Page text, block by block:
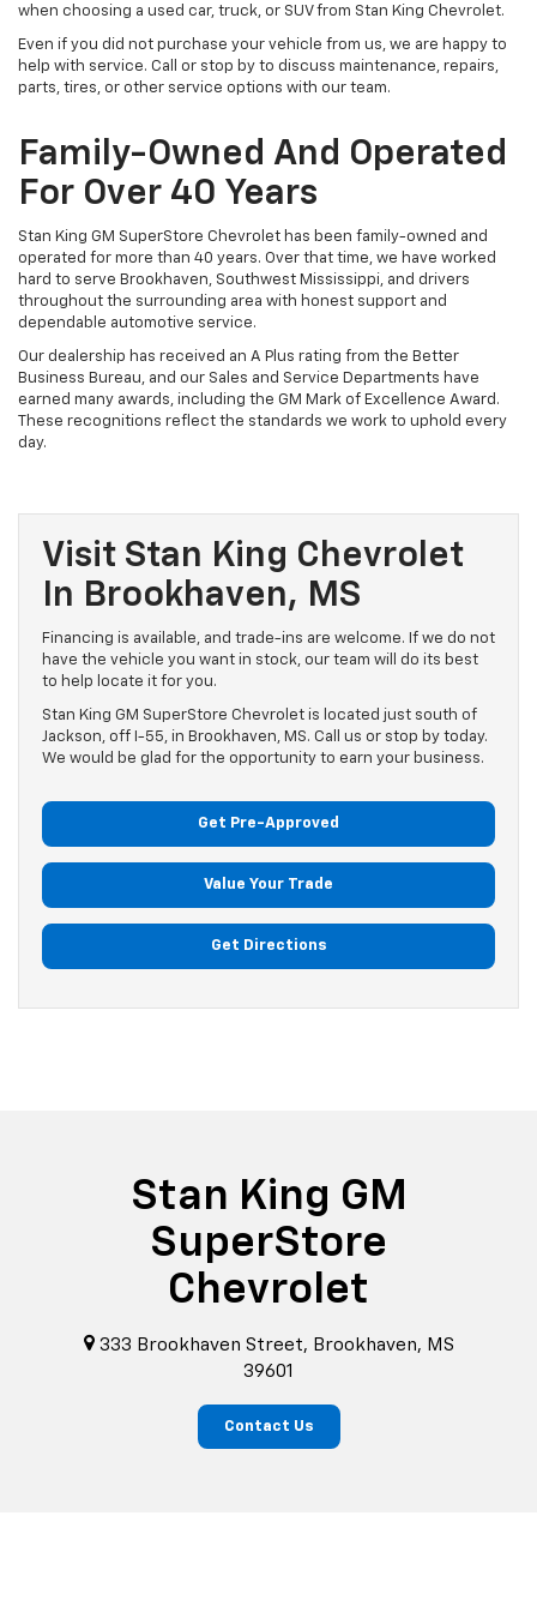
when choosing a used car, truck, or SUV from Stan King Chevrolet.
Even if you did not purchase your vehicle from us, we are happy to
help with service. Call or stop by to discuss maintenance, repairs,
parts, tires, or other service options with our team.
Family-Owned And Operated
For Over 40 Years
Stan King GM SuperStore Chevrolet has been family-owned and
operated for more than 40 years. Over that time, we have worked
hard to serve Brookhaven, Southwest Mississippi, and drivers
throughout the surrounding area with honest support and
dependable automotive service.
Our dealership has received an A Plus rating from the Better
Business Bureau, and our Sales and Service Departments have
earned many awards, including the GM Mark of Excellence Award.
These recognitions reflect the standards we work to uphold every
day.
Visit Stan King Chevrolet
In Brookhaven, MS
Financing is available, and trade-ins are welcome. If we do not
have the vehicle you want in stock, our team will do its best
to help locate it for you.
Stan King GM SuperStore Chevrolet is located just south of
Jackson, off I-55, in Brookhaven, MS. Call us or stop by today.
We would be glad for the opportunity to earn your business.
Get Pre-Approved
Value Your Trade
Get Directions
Stan King GM
SuperStore
Chevrolet
333 Brookhaven Street, Brookhaven, MS
39601
Contact Us